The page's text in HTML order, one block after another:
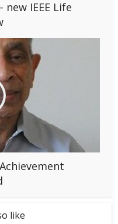
IEEE Life
like